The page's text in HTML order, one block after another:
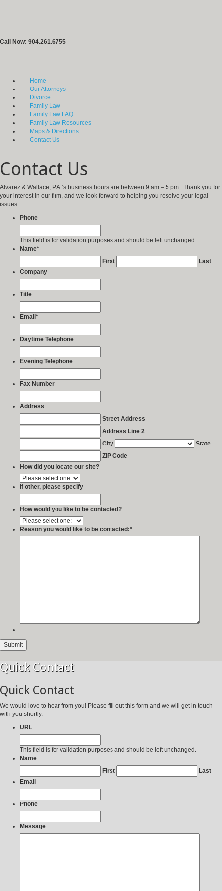
Call Now: 904.261.6755
Home
Our Attorneys
Divorce
Family Law
Family Law FAQ
Family Law Resources
Maps & Directions
Contact Us
Contact Us
Alvarez & Wallace, P.A.’s business hours are between 9 am – 5 pm. Thank you for
your interest in our firm, and we look forward to helping you resolve your legal
issues.
Phone
This field is for validation purposes and should be left unchanged.
Name*
First
Last
Company
Title
Email *
Daytime Telephone
Evening Telephone
Fax Number
Address
Street Address
Address Line 2
City
State
ZIP Code
How did you locate our site?
If other, please specify
How would you like to be contacted?
Reason you would like to be contacted:*
Quick Contact
Quick Contact
We would love to hear from you! Please fill out this form and we will get in touch
with you shortly.
URL
This field is for validation purposes and should be left unchanged.
Name
First
Last
Email
Phone
Message